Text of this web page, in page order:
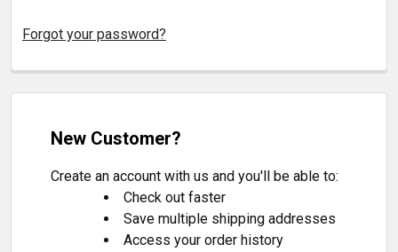
Forgot your password?
New Customer?
Create an account with us and you'll be able to:
Check out faster
Save multiple shipping addresses
Access your order history